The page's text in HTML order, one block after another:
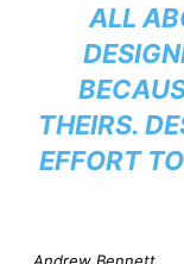
ALL
THEIRS.
EFFORT